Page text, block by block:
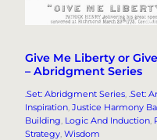
Give Me Liberty or
– Abridgment Series
.Set: Abridgment Series .Set:
Inspiration Justice Harmony
Building Logic And Induction
Strategy Wisdom